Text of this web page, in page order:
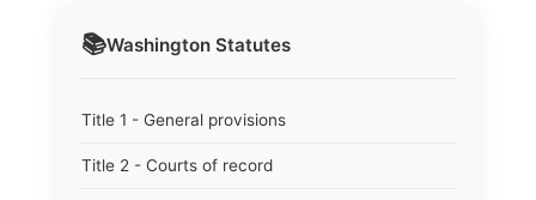
📚Washington Statutes
Title 1 - General provisions
Title 2 - Courts of record